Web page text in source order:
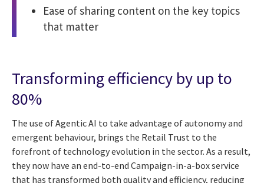
Ease of sharing content on the key topics
that matter
Transforming efficiency by up to
80%
The use of Agentic AI to take advantage of autonomy and
emergent behaviour, brings the Retail Trust to the
forefront of technology evolution in the sector. As a result,
they now have an end-to-end Campaign-in-a-box service
that has transformed both quality and efficiency, reducing